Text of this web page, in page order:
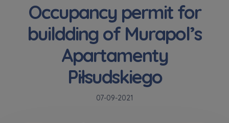
Occupancy permit for
buildding of Murapol’s
Apartamenty
Piłsudskiego
07-09-2021
Case, you're interested in
Оберіть місто
Оберіть місто
Ім’я та прізвище
Phone
Phone